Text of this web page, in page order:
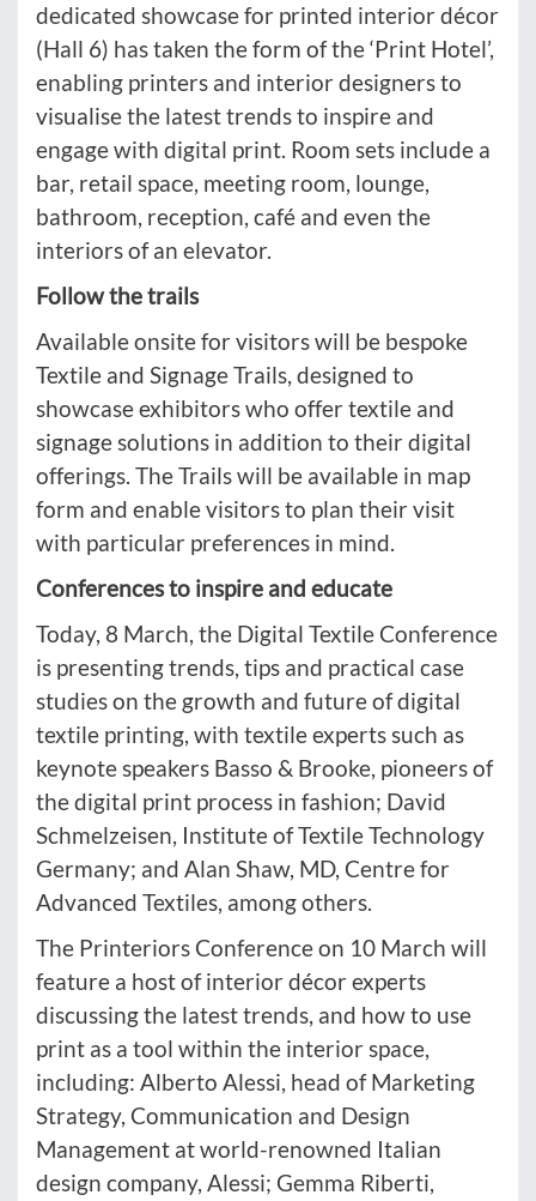
dedicated showcase for printed interior décor
(Hall 6) has taken the form of the ‘Print Hotel’,
enabling printers and interior designers to
visualise the latest trends to inspire and
engage with digital print. Room sets include a
bar, retail space, meeting room, lounge,
bathroom, reception, café and even the
interiors of an elevator.
Follow the trails
Available onsite for visitors will be bespoke
Textile and Signage Trails, designed to
showcase exhibitors who offer textile and
signage solutions in addition to their digital
offerings. The Trails will be available in map
form and enable visitors to plan their visit
with particular preferences in mind.
Conferences to inspire and educate
Today, 8 March, the Digital Textile Conference
is presenting trends, tips and practical case
studies on the growth and future of digital
textile printing, with textile experts such as
keynote speakers Basso & Brooke, pioneers of
the digital print process in fashion; David
Schmelzeisen, Institute of Textile Technology
Germany; and Alan Shaw, MD, Centre for
Advanced Textiles, among others.
The Printeriors Conference on 10 March will
feature a host of interior décor experts
discussing the latest trends, and how to use
print as a tool within the interior space,
including: Alberto Alessi, head of Marketing
Strategy, Communication and Design
Management at world-renowned Italian
design company, Alessi; Gemma Riberti,